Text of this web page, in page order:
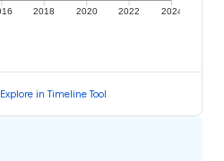
2018 2020 2022 2024
Explore in Timeline Tool